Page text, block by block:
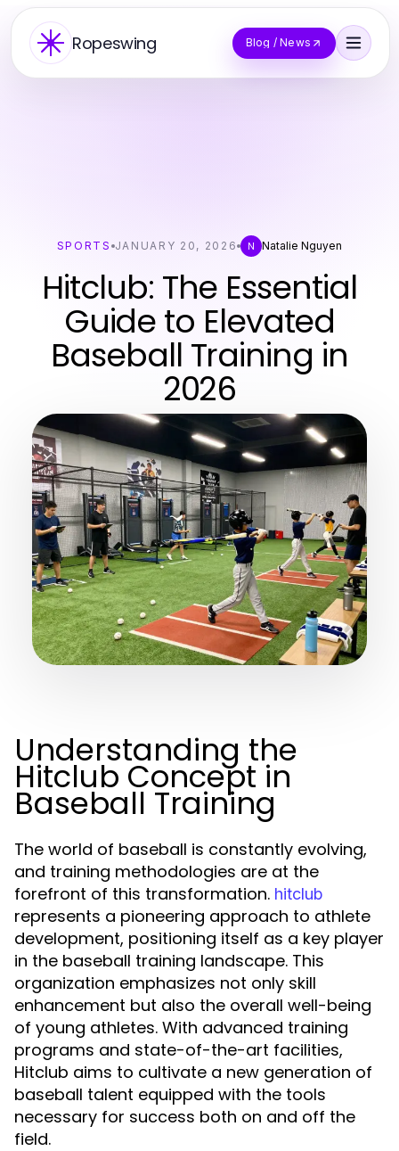
Ropeswing Blog / News
SPORTS JANUARY 20, 2026 N Natalie Nguyen
Hitclub: The Essential
Guide to Elevated
Baseball Training in
2026
Understanding the
Hitclub Concept in
Baseball Training
The world of baseball is constantly evolving,
and training methodologies are at the
forefront of this transformation. hitclub
represents a pioneering approach to athlete
development, positioning itself as a key player
in the baseball training landscape. This
organization emphasizes not only skill
enhancement but also the overall well-being
of young athletes. With advanced training
programs and state-of-the-art facilities,
Hitclub aims to cultivate a new generation of
baseball talent equipped with the tools
necessary for success both on and off the
field.